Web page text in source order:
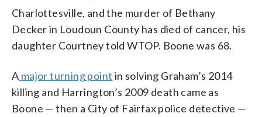
Charlottesville, and the murder of Bethany
Decker in Loudoun County has died of cancer, his
daughter Courtney told WTOP. Boone was 68.
A major turning point in solving Graham’s 2014
killing and Harrington’s 2009 death came as
Boone — then a City of Fairfax police detective —